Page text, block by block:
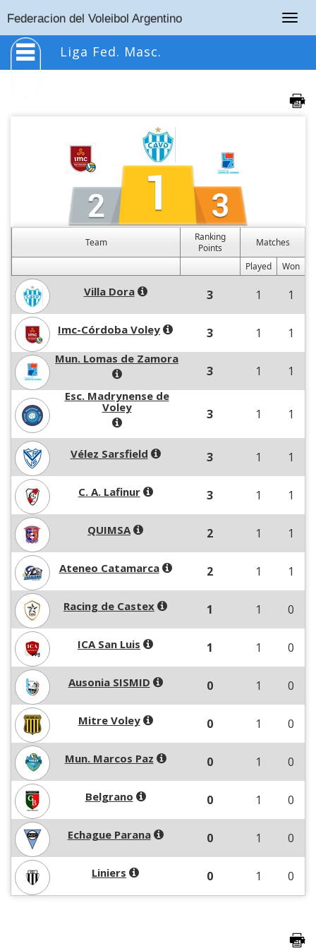
Federacion del Voleibol Argentino
Liga Fed. Masc.
Team
Ranking
Points
Matches
Played
Won
Villa Dora 3 1 1
Imc-Córdoba Voley 3 1 1
Mun. Lomas de Zamora
3 1 1
Esc. Madrynense de
Voley
3 1 1
Vélez Sarsfield 3 1 1
C. A. Lafinur 3 1 1
QUIMSA 2 1 1
Ateneo Catamarca 2 1 1
Racing de Castex 1 1 0
ICA San Luis 1 1 0
Ausonia SISMID 0 1 0
Mitre Voley 0 1 0
Mun. Marcos Paz 0 1 0
Belgrano 0 1 0
Echague Parana 0 1 0
Liniers 0 1 0